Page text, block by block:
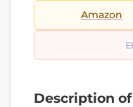
Amazon
Description of